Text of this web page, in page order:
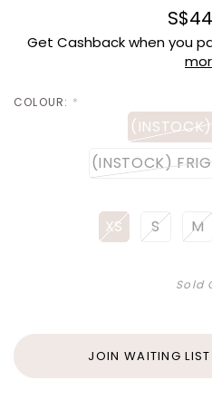
Get Cashback when you
COLOUR: *
(INSTOCK)
XS S M
Sold
JOIN WAITING LIST